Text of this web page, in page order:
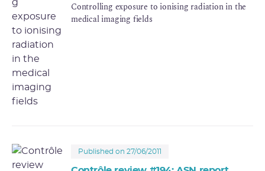
Controlling exposure to ionising radiation in the
medical imaging fields
Published on 27/06/2011